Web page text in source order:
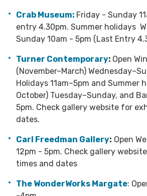
Crab Museum: Friday - Sunday
entry 4.30pm. Summer holidays
Sunday 10am - 5pm (Last Entry
Turner Contemporary: Open
(November–March)
Holidays 11am–5pm and Summer
October) Tuesday–Sunday, and
5pm. Check gallery website for
dates.
Carl Freedman Gallery: Open
12pm - 5pm. Check gallery
times and dates
The WonderWorks Margate: